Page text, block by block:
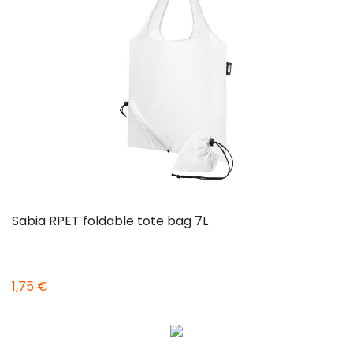
Sabia RPET foldable tote bag 7L
1,75 €